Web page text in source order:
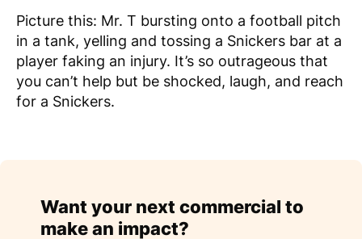
Picture this: Mr. T bursting onto a football pitch
in a tank, yelling and tossing a Snickers bar at a
player faking an injury. It’s so outrageous that
you can’t help but be shocked, laugh, and reach
for a Snickers.
Want your next commercial to
make an impact?